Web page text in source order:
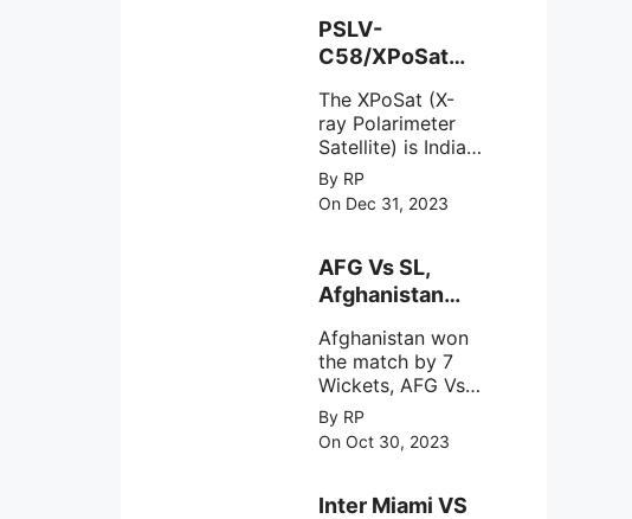
representing a
loss of 1,590
years or an
average of 159
hectares per year.
The
PSLV-
C58/XPoSat
ISRO from
Satish Dhawan
Space Centre
(SDSC) SHAR,
Sriharikota
The XPoSat (X-
ray Polarimeter
Satellite) is India's
first mission
specifically
designed to
behavior of
intense
astronomical X-
ray sources under
harsh
environmental
circumstances.
By RP
On Dec 31, 2023
AFG Vs SL,
Afghanistan
by 7 Wickets,.
Afghanistan won
the match by 7
Wickets, AFG Vs
SL, the 30th
match of the ICC
Cricket World
By RP
On Oct 30, 2023
Inter Miami VS